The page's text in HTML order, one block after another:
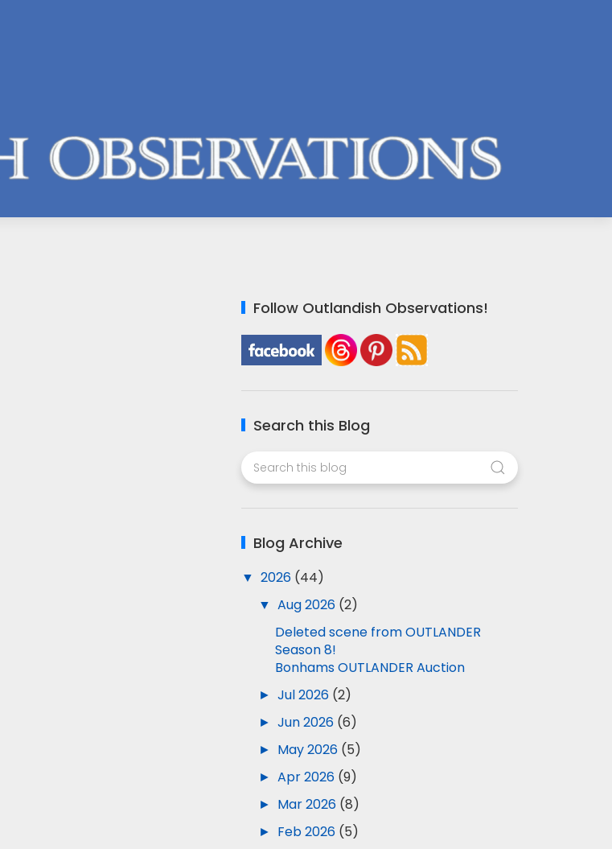
Follow Outlandish Observations!
Search this Blog
Blog Archive
▼2026 (44)
▼Aug 2026 (2)
Deleted scene from OUTLANDER
Season 8!
Bonhams OUTLANDER Auction
►Jul 2026 (2)
►Jun 2026 (6)
► May 2026 (5)
►Apr 2026 (9)
► Mar 2026 (8)
► Feb 2026 (5)